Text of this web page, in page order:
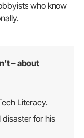
who know
– about
Literacy.
disaster for his